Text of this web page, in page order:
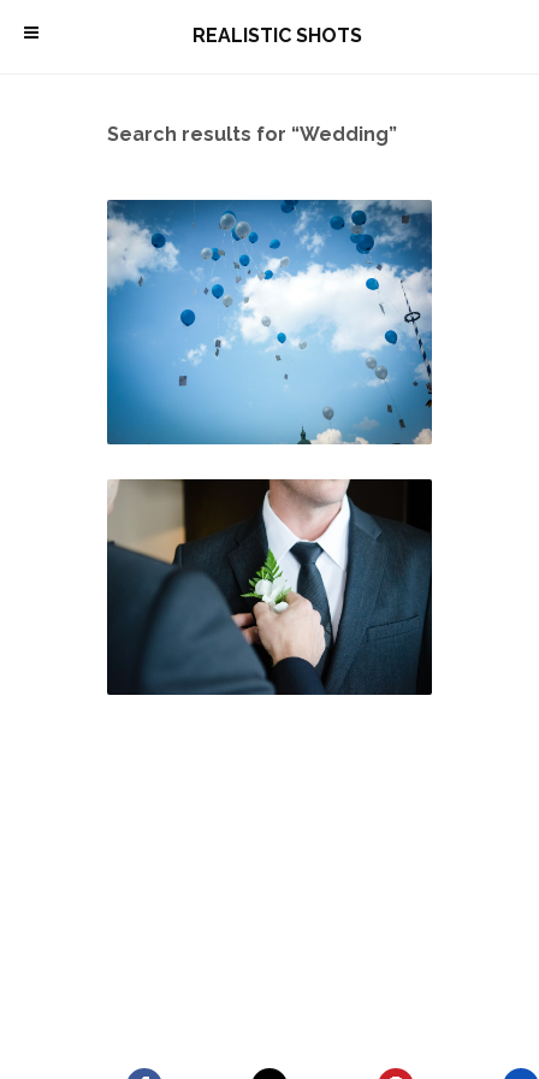
\ REALISTIC SHOTS
Search results for “Wedding”